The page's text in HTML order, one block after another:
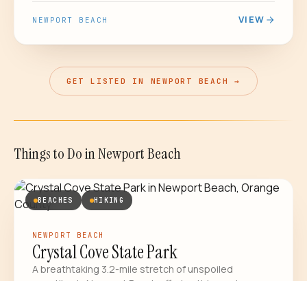
NEWPORT BEACH VIEW
GET LISTED IN NEWPORT BEACH →
Things to DoinNewport Beach
BEACHES HIKING
NEWPORT BEACH
Crystal Cove State Park
A breathtaking 3.2-mile stretch of unspoiled